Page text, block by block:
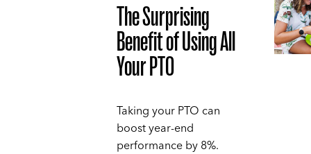
The Surprising
Benefit of Using All
Your PTO
Taking your PTO can
boost year-end
performance by 8%.